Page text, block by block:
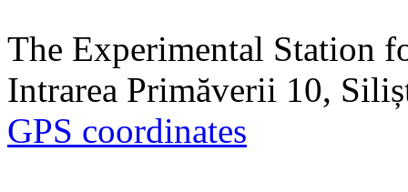
The Experimental Station
Intrarea Primăverii 10,
GPS coordinates